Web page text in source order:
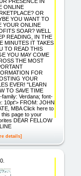
ONLINE
OR
YOU WANT TO
YOUR ONLINE
SOAR? WELL
READING, IN THE
MINUTES IT TAKES
TO READ THIS
YOU MAY COME
THE MOST
FOR
YOUR
EVER! "LEARN
TO SAVE TIME
family: Verdana; font-
10pt'> FROM: JOHN
MBA Click here to
this page to your
DEAR FELLOW
details]